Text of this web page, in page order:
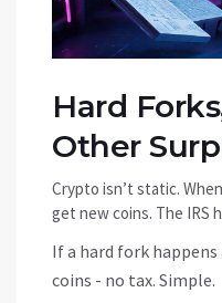
Hard
Other
Crypto isn’t static.
get new coins. The IRS
If a hard fork happens
coins - no tax. Simple.